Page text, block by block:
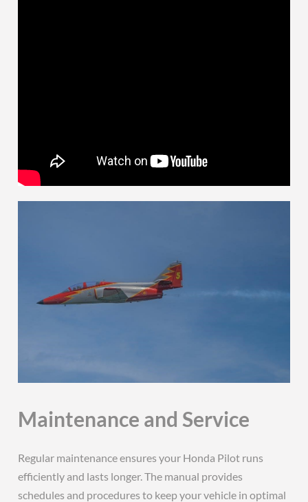
Maintenance and Service
Regular maintenance ensures your Honda Pilot runs
efficiently and lasts longer. The manual provides
schedules and procedures to keep your vehicle in optimal